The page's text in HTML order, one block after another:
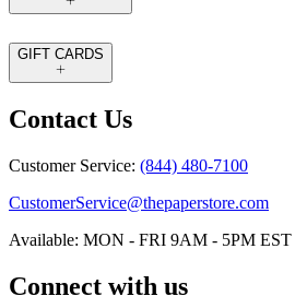
GIFT CARDS
Contact Us
Customer Service: (844) 480-7100
CustomerService@thepaperstore.com
Available: MON - FRI 9AM - 5PM EST
Connect with us